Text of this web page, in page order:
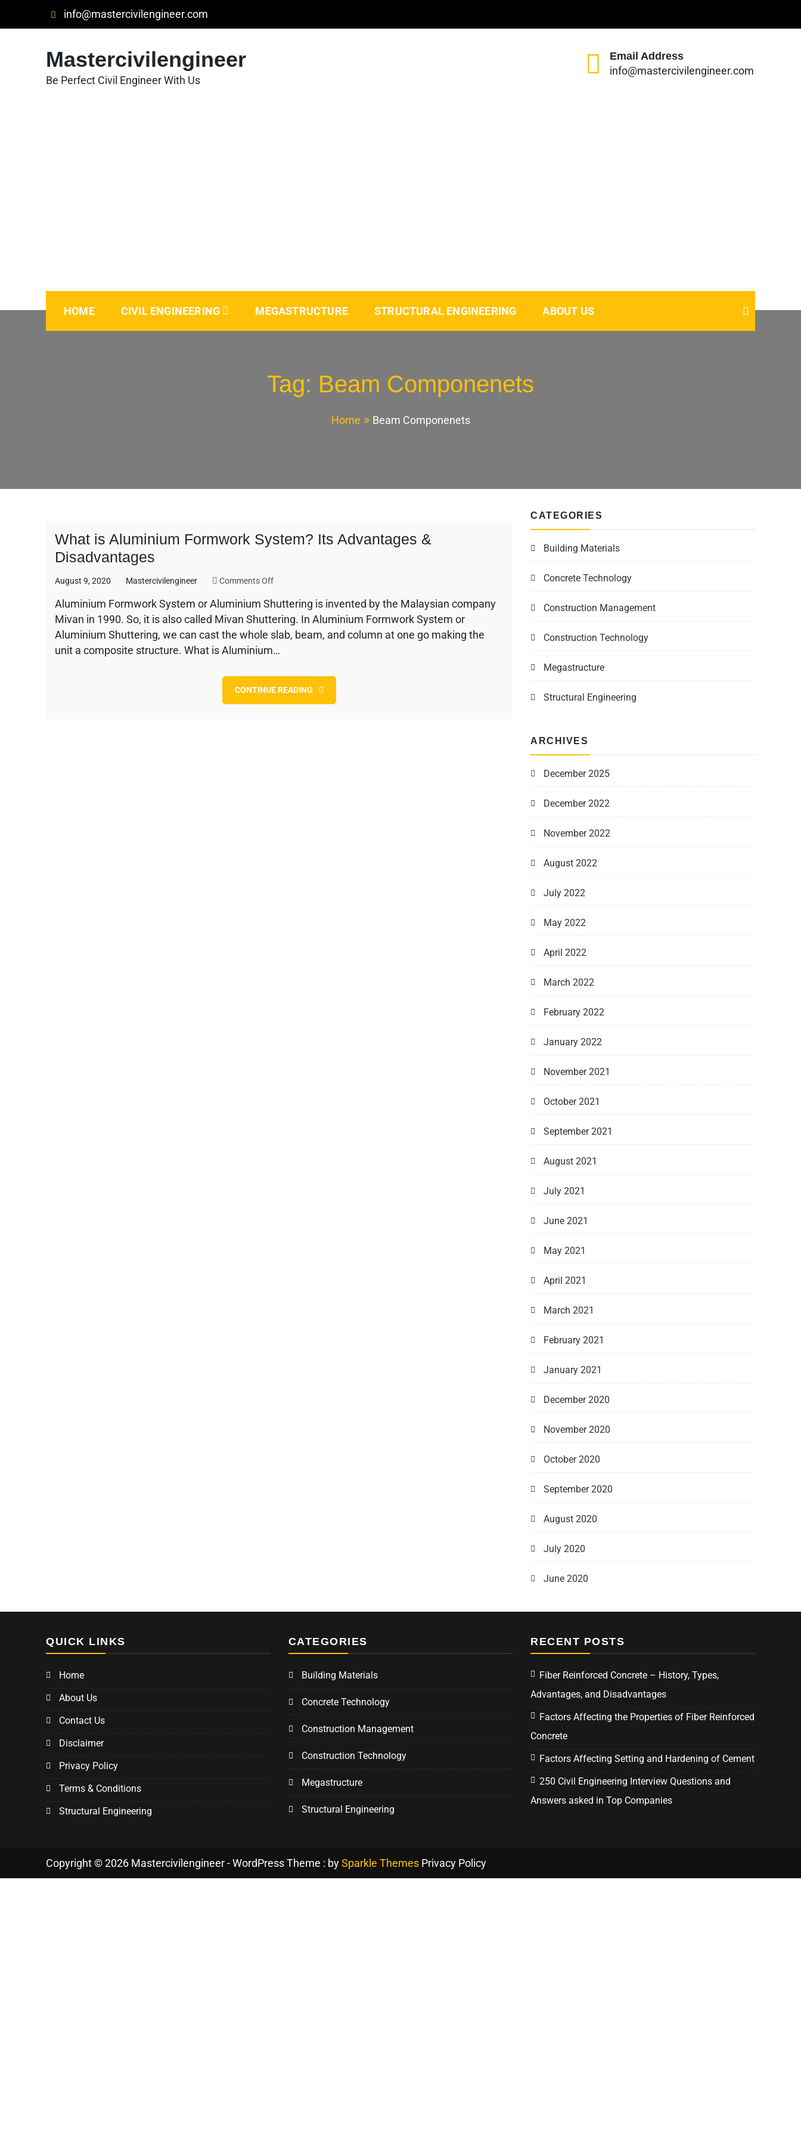
info@mastercivilengineer.com
Mastercivilengineer
Be Perfect Civil Engineer With Us
Email Address
info@mastercivilengineer.com
HOME CIVIL ENGINEERING MEGASTRUCTURE STRUCTURAL ENGINEERING ABOUT US
Tag: Beam Componenets
Home Beam Componenets
What is Aluminium Formwork System? Its Advantages &
Disadvantages
August 9, 2020 Mastercivilengineer Comments Offon
is
Aluminium
Formwork
System?
Its
Disadvantages
Aluminium Formwork System or Aluminium Shuttering is invented by the Malaysian company
Mivan in 1990. So, it is also called Mivan Shuttering. In Aluminium Formwork System or
Aluminium Shuttering, we can cast the whole slab, beam, and column at one go making the
unit a composite structure. What is Aluminium…
CONTINUE READING
CATEGORIES
Building Materials
Concrete Technology
Construction Management
Construction Technology
Megastructure
Structural Engineering
ARCHIVES
December 2025
December 2022
November 2022
August 2022
July 2022
May 2022
April 2022
March 2022
February 2022
January 2022
November 2021
October 2021
September 2021
August 2021
July 2021
June 2021
May 2021
April 2021
March 2021
February 2021
January 2021
December 2020
November 2020
October 2020
September 2020
August 2020
July 2020
June 2020
QUICK LINKS
Home
About Us
Contact Us
Disclaimer
Privacy Policy
Terms & Conditions
Structural Engineering
CATEGORIES
Building Materials
Concrete Technology
Construction Management
Construction Technology
Megastructure
Structural Engineering
RECENT POSTS
Fiber Reinforced Concrete – History, Types,
Advantages, and Disadvantages
Factors Affecting the Properties of Fiber Reinforced
Concrete
Factors Affecting Setting and Hardening of Cement
250 Civil Engineering Interview Questions and
Answers asked in Top Companies
Copyright © 2026 Mastercivilengineer - WordPress Theme : bySparkle Themes Privacy Policy